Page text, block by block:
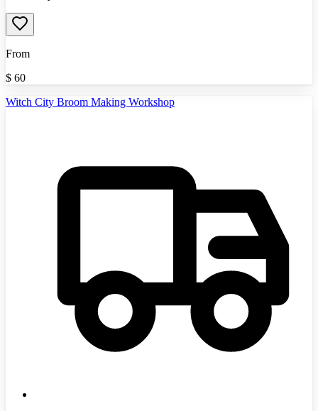
From
$ 60
Witch City Broom Making Workshop